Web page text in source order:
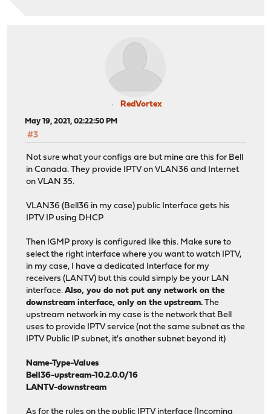
RedVortex
May 19, 2021, 02:22:50 PM
#3
Not sure what your configs are but mine are this for Bell
in Canada. They provide IPTV on VLAN36 and Internet
on VLAN 35.
VLAN36 (Bell36 in my case) public Interface gets his
IPTV IP using DHCP
Then IGMP proxy is configured like this. Make sure to
select the right interface where you want to watch IPTV,
in my case, I have a dedicated Interface for my
receivers (LANTV) but this could simply be your LAN
interface.Also, you do not put any network on the
downstream interface, only on the upstream. The
upstream network in my case is the network that Bell
uses to provide IPTV service (not the same subnet as the
IPTV Public IP subnet, it's another subnet beyond it)
Name-Type-Values
Bell36-upstream-10.2.0.0/16
LANTV-downstream
As for the rules on the public IPTV interface (Incoming